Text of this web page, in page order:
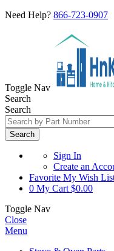
Need Help? 866-723-0907
Toggle Nav
Search
Search
Search
Sign In
Create an
Favorite My Wish
0 My Cart $0.00
Toggle Nav
Close
Menu